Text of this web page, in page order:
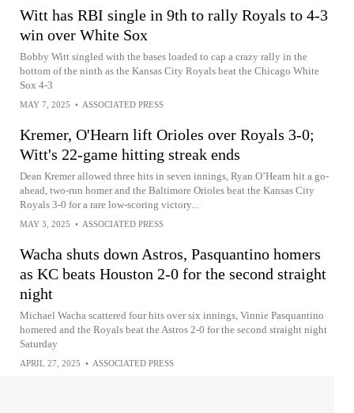
Witt has RBI single in 9th to rally Royals to 4-3
win over White Sox
Bobby Witt singled with the bases loaded to cap a crazy rally in the
bottom of the ninth as the Kansas City Royals beat the Chicago White
Sox 4-3
MAY 7, 2025 • ASSOCIATED PRESS
Kremer, O'Hearn lift Orioles over Royals 3-0;
Witt's 22-game hitting streak ends
Dean Kremer allowed three hits in seven innings, Ryan O’Hearn hit a go-
ahead, two-run homer and the Baltimore Orioles beat the Kansas City
Royals 3-0 for a rare low-scoring victory...
MAY 3, 2025 • ASSOCIATED PRESS
Wacha shuts down Astros, Pasquantino homers
as KC beats Houston 2-0 for the second straight
night
Michael Wacha scattered four hits over six innings, Vinnie Pasquantino
homered and the Royals beat the Astros 2-0 for the second straight night
Saturday
APRIL 27, 2025 • ASSOCIATED PRESS